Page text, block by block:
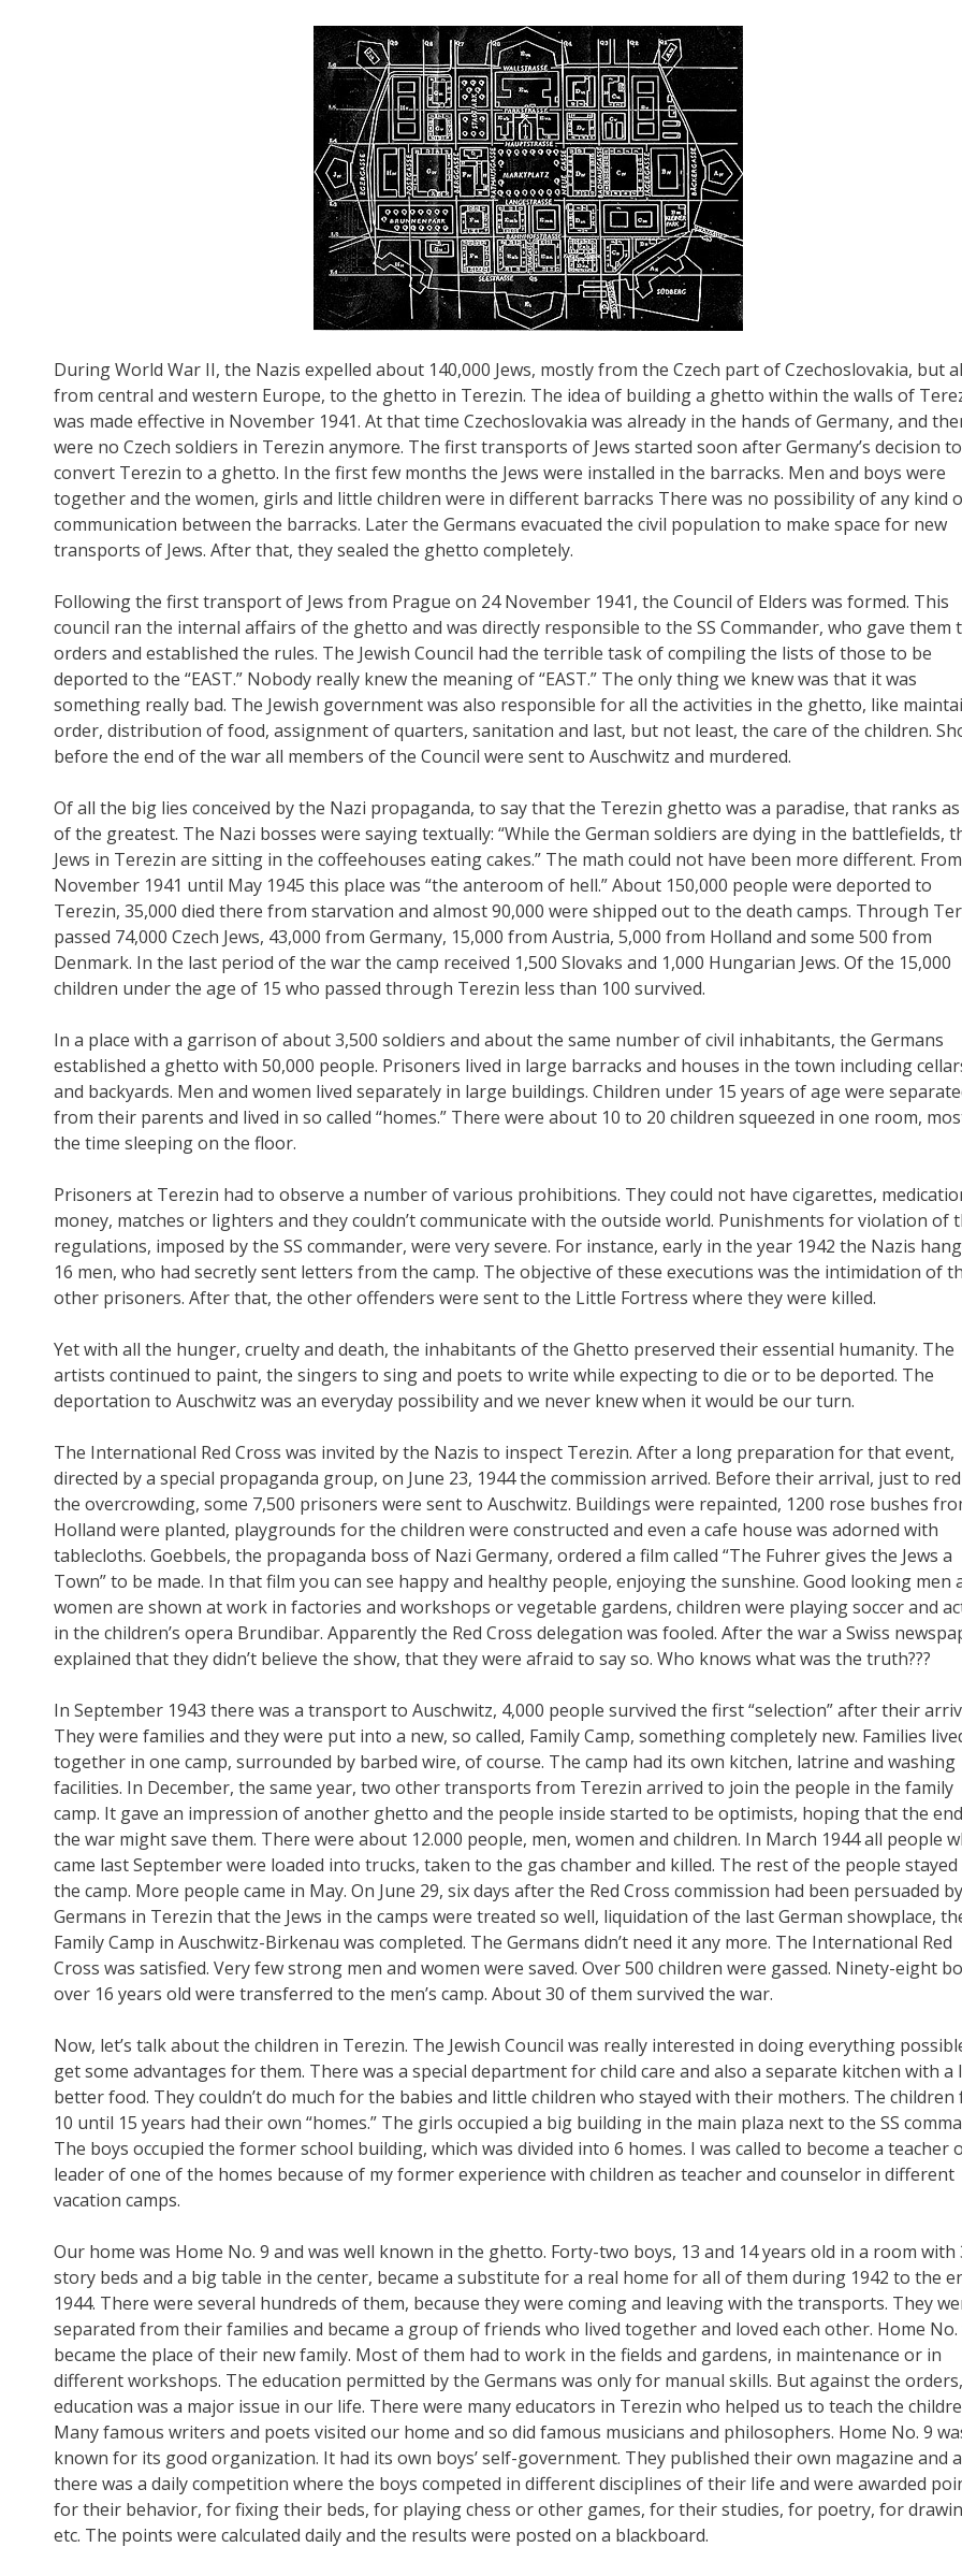
During World War II, the Nazis expelled about 140,000 Jews, mostly from the Czech part of Czechoslovakia, but
from central and western Europe, to the ghetto in Terezin. The idea of building a ghetto within the walls of
was made effective in November 1941. At that time Czechoslovakia was already in the hands of Germany, and
were no Czech soldiers in Terezin anymore. The first transports of Jews started soon after Germany’s decision to
convert Terezin to a ghetto. In the first few months the Jews were installed in the barracks. Men and boys were
together and the women, girls and little children were in different barracks There was no possibility of any kind
communication between the barracks. Later the Germans evacuated the civil population to make space for new
transports of Jews. After that, they sealed the ghetto completely.
Following the first transport of Jews from Prague on 24 November 1941, the Council of Elders was formed. This
council ran the internal affairs of the ghetto and was directly responsible to the SS Commander, who gave them
orders and established the rules. The Jewish Council had the terrible task of compiling the lists of those to be
deported to the “EAST.” Nobody really knew the meaning of “EAST.” The only thing we knew was that it was
something really bad. The Jewish government was also responsible for all the activities in the ghetto, like
order, distribution of food, assignment of quarters, sanitation and last, but not least, the care of the children.
before the end of the war all members of the Council were sent to Auschwitz and murdered.
Of all the big lies conceived by the Nazi propaganda, to say that the Terezin ghetto was a paradise, that ranks
of the greatest. The Nazi bosses were saying textually: “While the German soldiers are dying in the battlefields,
Jews in Terezin are sitting in the coffeehouses eating cakes.” The math could not have been more different. From
November 1941 until May 1945 this place was “the anteroom of hell.” About 150,000 people were deported to
Terezin, 35,000 died there from starvation and almost 90,000 were shipped out to the death camps. Through
passed 74,000 Czech Jews, 43,000 from Germany, 15,000 from Austria, 5,000 from Holland and some 500 from
Denmark. In the last period of the war the camp received 1,500 Slovaks and 1,000 Hungarian Jews. Of the 15,000
children under the age of 15 who passed through Terezin less than 100 survived.
In a place with a garrison of about 3,500 soldiers and about the same number of civil inhabitants, the Germans
established a ghetto with 50,000 people. Prisoners lived in large barracks and houses in the town including
and backyards. Men and women lived separately in large buildings. Children under 15 years of age were
from their parents and lived in so called “homes.” There were about 10 to 20 children squeezed in one room,
the time sleeping on the floor.
Prisoners at Terezin had to observe a number of various prohibitions. They could not have cigarettes,
money, matches or lighters and they couldn’t communicate with the outside world. Punishments for violation of
regulations, imposed by the SS commander, were very severe. For instance, early in the year 1942 the Nazis
16 men, who had secretly sent letters from the camp. The objective of these executions was the intimidation of
other prisoners. After that, the other offenders were sent to the Little Fortress where they were killed.
Yet with all the hunger, cruelty and death, the inhabitants of the Ghetto preserved their essential humanity. The
artists continued to paint, the singers to sing and poets to write while expecting to die or to be deported. The
deportation to Auschwitz was an everyday possibility and we never knew when it would be our turn.
The International Red Cross was invited by the Nazis to inspect Terezin. After a long preparation for that event,
directed by a special propaganda group, on June 23, 1944 the commission arrived. Before their arrival, just to
the overcrowding, some 7,500 prisoners were sent to Auschwitz. Buildings were repainted, 1200 rose bushes
Holland were planted, playgrounds for the children were constructed and even a cafe house was adorned with
tablecloths. Goebbels, the propaganda boss of Nazi Germany, ordered a film called “The Fuhrer gives the Jews a
Town” to be made. In that film you can see happy and healthy people, enjoying the sunshine. Good looking men
women are shown at work in factories and workshops or vegetable gardens, children were playing soccer and
in the children’s opera Brundibar. Apparently the Red Cross delegation was fooled. After the war a Swiss
explained that they didn’t believe the show, that they were afraid to say so. Who knows what was the truth???
In September 1943 there was a transport to Auschwitz, 4,000 people survived the first “selection” after their
They were families and they were put into a new, so called, Family Camp, something completely new. Families
together in one camp, surrounded by barbed wire, of course. The camp had its own kitchen, latrine and washing
facilities. In December, the same year, two other transports from Terezin arrived to join the people in the family
camp. It gave an impression of another ghetto and the people inside started to be optimists, hoping that the
the war might save them. There were about 12.000 people, men, women and children. In March 1944 all people
came last September were loaded into trucks, taken to the gas chamber and killed. The rest of the people stayed
the camp. More people came in May. On June 29, six days after the Red Cross commission had been persuaded
Germans in Terezin that the Jews in the camps were treated so well, liquidation of the last German showplace,
Family Camp in Auschwitz-Birkenau was completed. The Germans didn’t need it any more. The International Red
Cross was satisfied. Very few strong men and women were saved. Over 500 children were gassed. Ninety-eight
over 16 years old were transferred to the men’s camp. About 30 of them survived the war.
Now, let’s talk about the children in Terezin. The Jewish Council was really interested in doing everything
get some advantages for them. There was a special department for child care and also a separate kitchen with a
better food. They couldn’t do much for the babies and little children who stayed with their mothers. The children
10 until 15 years had their own “homes.” The girls occupied a big building in the main plaza next to the SS
The boys occupied the former school building, which was divided into 6 homes. I was called to become a teacher
leader of one of the homes because of my former experience with children as teacher and counselor in different
vacation camps.
Our home was Home No. 9 and was well known in the ghetto. Forty-two boys, 13 and 14 years old in a room with
story beds and a big table in the center, became a substitute for a real home for all of them during 1942 to the
1944. There were several hundreds of them, because they were coming and leaving with the transports. They
separated from their families and became a group of friends who lived together and loved each other. Home No.
became the place of their new family. Most of them had to work in the fields and gardens, in maintenance or in
different workshops. The education permitted by the Germans was only for manual skills. But against the orders,
education was a major issue in our life. There were many educators in Terezin who helped us to teach the
Many famous writers and poets visited our home and so did famous musicians and philosophers. Home No. 9
known for its good organization. It had its own boys’ self-government. They published their own magazine and
there was a daily competition where the boys competed in different disciplines of their life and were awarded
for their behavior, for fixing their beds, for playing chess or other games, for their studies, for poetry, for
etc. The points were calculated daily and the results were posted on a blackboard.